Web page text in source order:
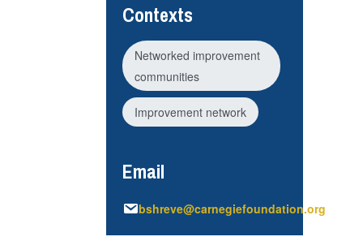
Contexts
Networked improvement
communities
Improvement network
Email
bshreve@carnegiefoundation.org